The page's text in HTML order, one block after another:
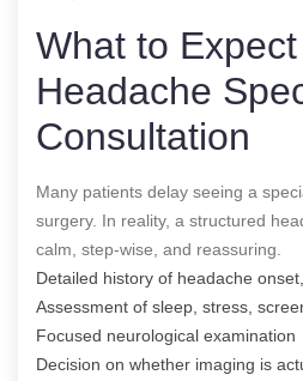
What to
Headache
Consultation
Many patients delay seeing a
surgery. In reality, a structured
calm, step-wise, and reassuring.
Detailed history of headache
Assessment of sleep, stress,
Focused neurological examination
Decision on whether imaging is